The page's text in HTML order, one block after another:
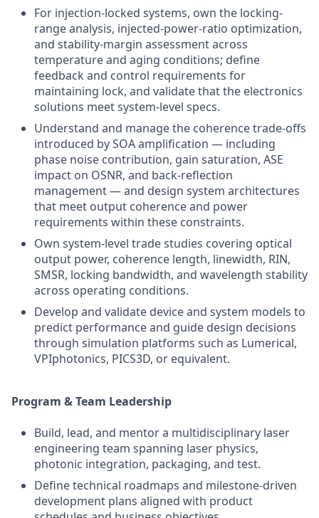
For injection-locked systems, own the locking-
range analysis, injected-power-ratio optimization,
and stability-margin assessment across
temperature and aging conditions; define
feedback and control requirements for
maintaining lock, and validate that the electronics
solutions meet system-level specs.
Understand and manage the coherence trade-offs
introduced by SOA amplification — including
phase noise contribution, gain saturation, ASE
impact on OSNR, and back-reflection
management — and design system architectures
that meet output coherence and power
requirements within these constraints.
Own system-level trade studies covering optical
output power, coherence length, linewidth, RIN,
SMSR, locking bandwidth, and wavelength stability
across operating conditions.
Develop and validate device and system models to
predict performance and guide design decisions
through simulation platforms such as Lumerical,
VPIphotonics, PICS3D, or equivalent.
Program & Team Leadership
Build, lead, and mentor a multidisciplinary laser
engineering team spanning laser physics,
photonic integration, packaging, and test.
Define technical roadmaps and milestone-driven
development plans aligned with product